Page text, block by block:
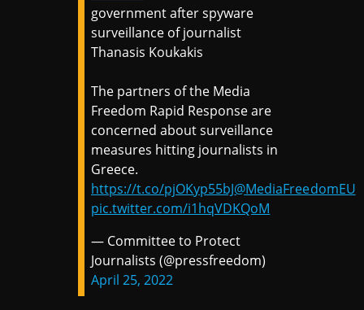
government after spyware
surveillance of journalist
Thanasis Koukakis
The partners of the Media
Freedom Rapid Response are
concerned about surveillance
measures hitting journalists in
Greece.
https://t.co/pjOKyp55bJ@MediaFreedomEU
pic.twitter.com/i1hqVDKQoM
— Committee to Protect
Journalists (@pressfreedom)
April 25, 2022